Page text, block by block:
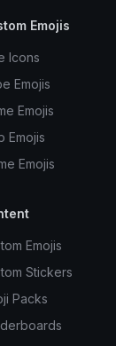
Emojis
Icons
Emojis
Emojis
Emojis
Emojis
Emojis
Stickers
Packs